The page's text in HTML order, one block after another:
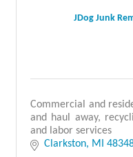
JDog Junk
Commercial and
and haul away,
and labor services
Clarkston
MI